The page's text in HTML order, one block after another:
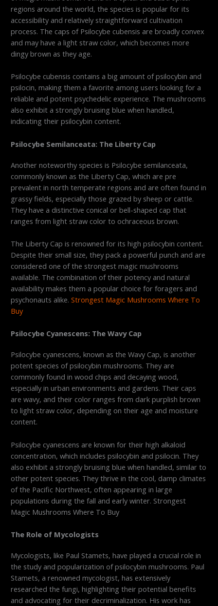
regions around the world, the species is popular for its
accessibility and relatively straightforward cultivation
process. The caps of Psilocybe cubensis are broadly convex
and may have a light straw color, which becomes more
dingy brown as they age.
Psilocybe cubensis contains a big amount of psilocybin and
psilocin, making them a favorite among users looking for a
reliable and potent psychedelic experience. The mushrooms
also exhibit a strongly bruising blue when handled,
indicating their psilocybin content.
Psilocybe Semilanceata: The Liberty Cap
Another noteworthy species is Psilocybe semilanceata,
commonly known as the Liberty Cap, which are pre
prevalent in north temperate regions and are often found in
grassy fields, especially those grazed by sheep or cattle.
They have a distinctive conical or bell-shaped cap that
ranges from light straw color to ochraceous brown.
The Liberty Cap is renowned for its high psilocybin content.
Despite their small size, they pack a powerful punch and are
considered one of the strongest magic mushrooms
available. The combination of their potency and natural
availability makes them a popular choice for foragers and
psychonauts alike.Strongest Magic Mushrooms Where To
Buy
Psilocybe Cyanescens: The Wavy Cap
Psilocybe cyanescens, known as the Wavy Cap, is another
potent species of psilocybin mushrooms. They are
commonly found in wood chips and decaying wood,
especially in urban environments and gardens. Their caps
are wavy, and their color ranges from dark purplish brown
to light straw color, depending on their age and moisture
content.
Psilocybe cyanescens are known for their high alkaloid
concentration, which includes psilocybin and psilocin. They
also exhibit a strongly bruising blue when handled, similar to
other potent species. They thrive in the cool, damp climates
of the Pacific Northwest, often appearing in large
populations during the fall and early winter. Strongest
Magic Mushrooms Where To Buy
The Role of Mycologists
Mycologists, like Paul Stamets, have played a crucial role in
the study and popularization of psilocybin mushrooms. Paul
Stamets, a renowned mycologist, has extensively
researched the fungi, highlighting their potential benefits
and advocating for their decriminalization. His work has